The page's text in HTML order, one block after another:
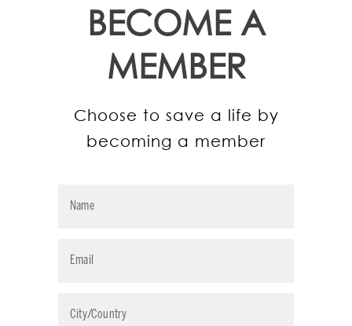
BECOME A
MEMBER
Choose to save a life by
becoming a member